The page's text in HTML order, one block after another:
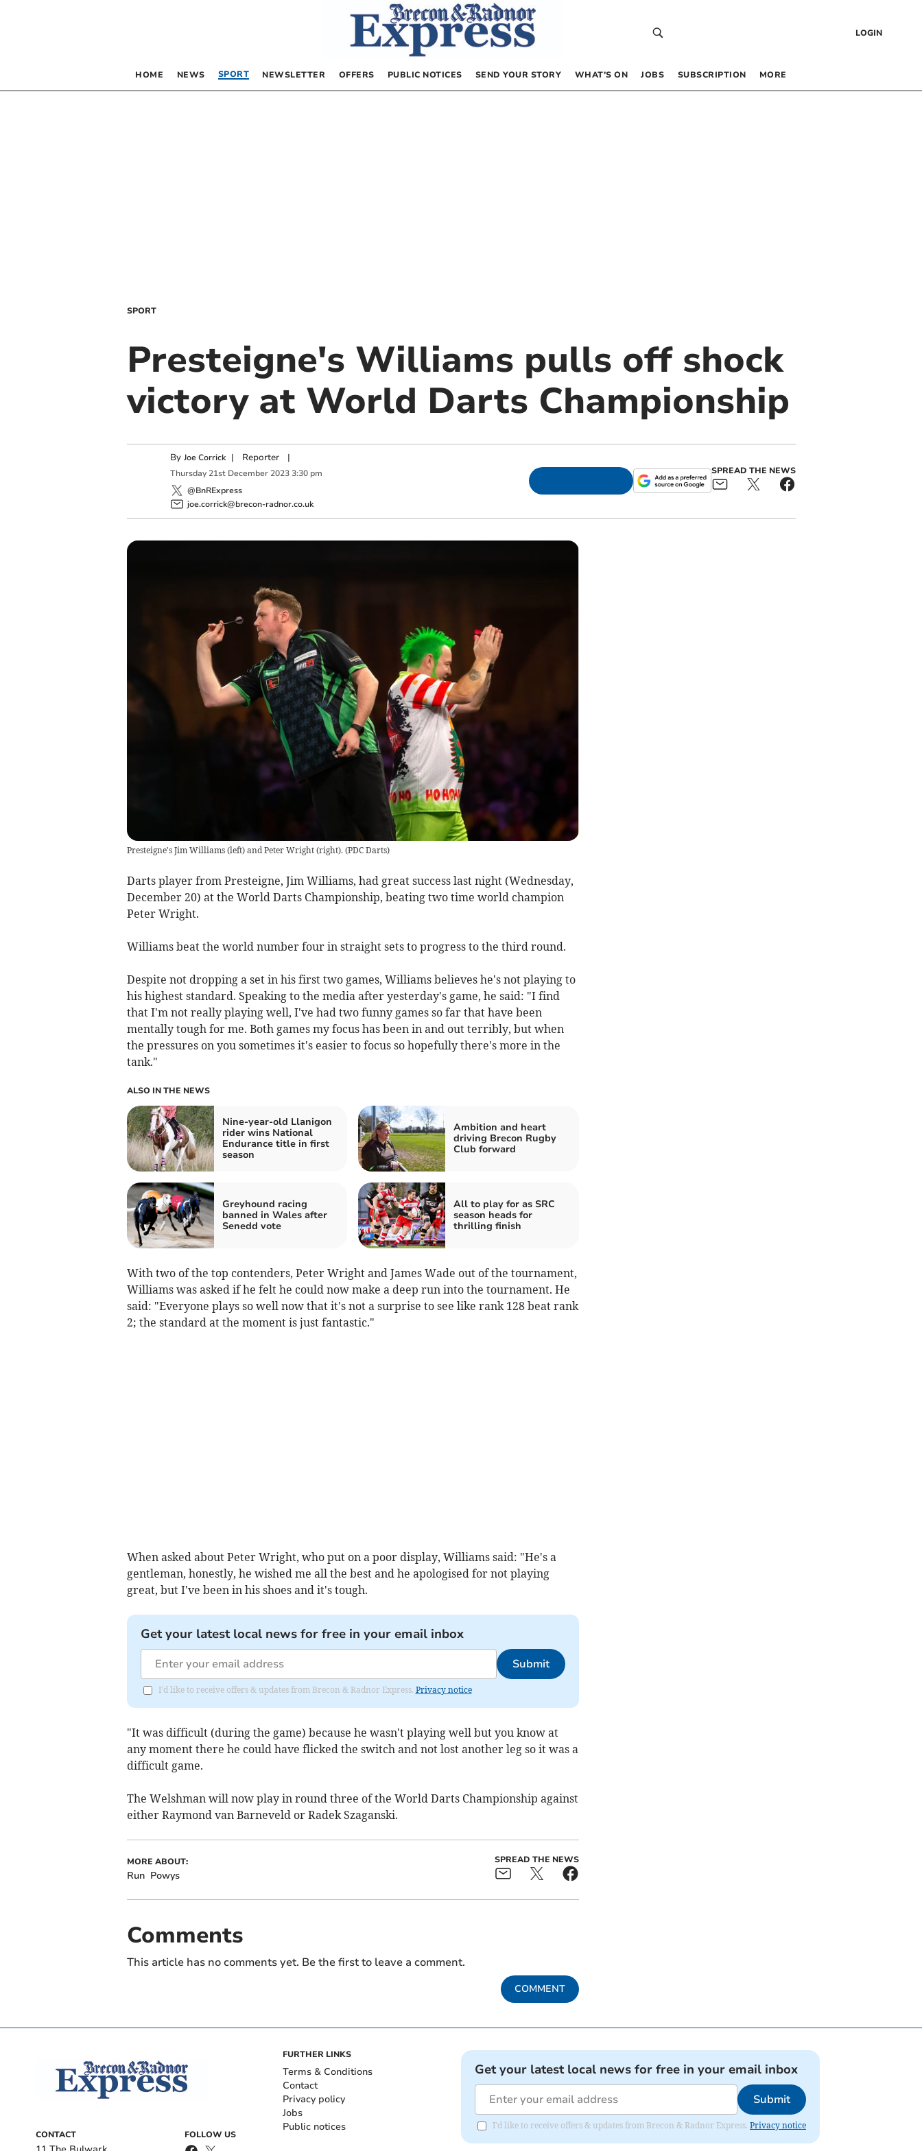
LOGIN
HOME NEWS SPORT NEWSLETTER OFFERS PUBLIC NOTICES SEND YOUR STORY WHAT’S ON JOBS SUBSCRIPTION MORE
SPORT
Presteigne's Williams pulls off shock
victory at World Darts Championship
By Joe Corrick | Reporter|
Thursday 21st December 2023 3:30 pm
@BnRExpress
joe.corrick@brecon-radnor.co.uk
SPREAD THE NEWS
Presteigne's Jim Williams (left) and Peter Wright (right). (PDC Darts)
Darts player from Presteigne, Jim Williams, had great success last night (Wednesday,
December 20) at the World Darts Championship, beating two time world champion
Peter Wright.
Williams beat the world number four in straight sets to progress to the third round.
Despite not dropping a set in his first two games, Williams believes he's not playing to
his highest standard. Speaking to the media after yesterday's game, he said: "I find
that I'm not really playing well, I've had two funny games so far that have been
mentally tough for me. Both games my focus has been in and out terribly, but when
the pressures on you sometimes it's easier to focus so hopefully there's more in the
tank."
ALSO IN THE NEWS
Nine-year-old Llanigon
rider wins National
Endurance title in first
season
Ambition and heart
driving Brecon Rugby
Club forward
Greyhound racing
banned in Wales after
Senedd vote
All to play for as SRC
season heads for
thrilling finish
With two of the top contenders, Peter Wright and James Wade out of the tournament,
Williams was asked if he felt he could now make a deep run into the tournament. He
said: "Everyone plays so well now that it's not a surprise to see like rank 128 beat rank
2; the standard at the moment is just fantastic."
When asked about Peter Wright, who put on a poor display, Williams said: "He's a
gentleman, honestly, he wished me all the best and he apologised for not playing
great, but I've been in his shoes and it's tough.
Get your latest local news for free in your email inbox
Submit
I'd like to receive offers & updates from Brecon & Radnor Express. Privacy notice
"It was difficult (during the game) because he wasn't playing well but you know at
any moment there he could have flicked the switch and not lost another leg so it was a
difficult game.
The Welshman will now play in round three of the World Darts Championship against
either Raymond van Barneveld or Radek Szaganski.
MORE ABOUT:
Run Powys
SPREAD THE NEWS
Comments
This article has no comments yet. Be the first to leave a comment.
COMMENT
CONTACT FOLLOW US
FURTHER LINKS
Terms & Conditions
Contact
Privacy policy
Jobs
Public notices
Get your latest local news for free in your email inbox
Submit
I'd like to receive offers & updates from Brecon & Radnor Express. Privacy notice